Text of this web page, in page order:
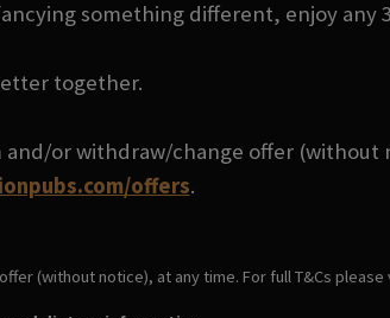
something different, enjoy any 3
together.
or withdraw/change offer (without
offers.
(without notice), at any time. For full T&Cs